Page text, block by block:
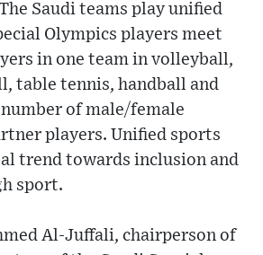
Saudi teams play unified
Olympics players meet
in one team in volleyball,
table tennis, handball and
of male/female
players. Unified sports
trend towards inclusion and
sport.
Al-Juffali, chairperson of